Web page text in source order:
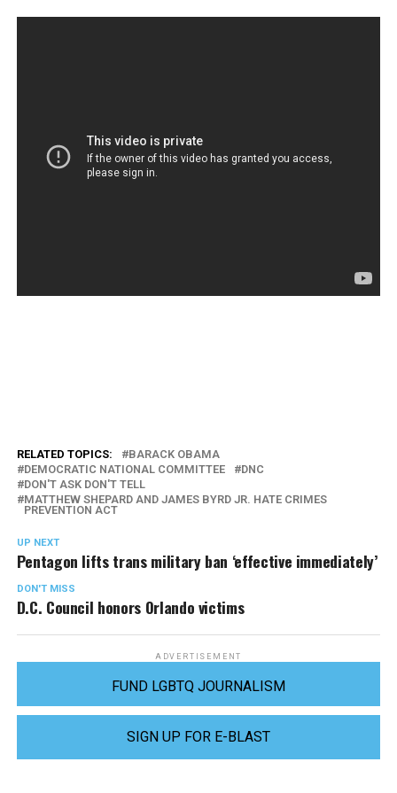
RELATED TOPICS:
BARACK OBAMA
DEMOCRATIC NATIONAL COMMITTEE
DNC
DON'T ASK DON'T TELL
MATTHEW SHEPARD AND JAMES BYRD JR. HATE CRIMES
PREVENTION ACT
UP NEXT
Pentagon lifts trans military ban ‘effective immediately’
DON'T MISS
D.C. Council honors Orlando victims
ADVERTISEMENT
FUND LGBTQ JOURNALISM
SIGN UP FOR E-BLAST